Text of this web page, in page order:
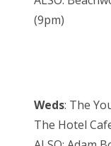
(9pm)
Weds: The
The Hotel